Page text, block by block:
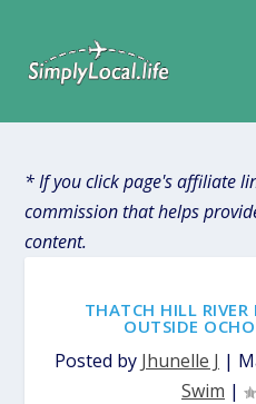
* If you click page's affiliate
commission that helps
content.
THATCH HILL RIVER
OUTSIDE
Posted by Jhunelle J |
Swim |